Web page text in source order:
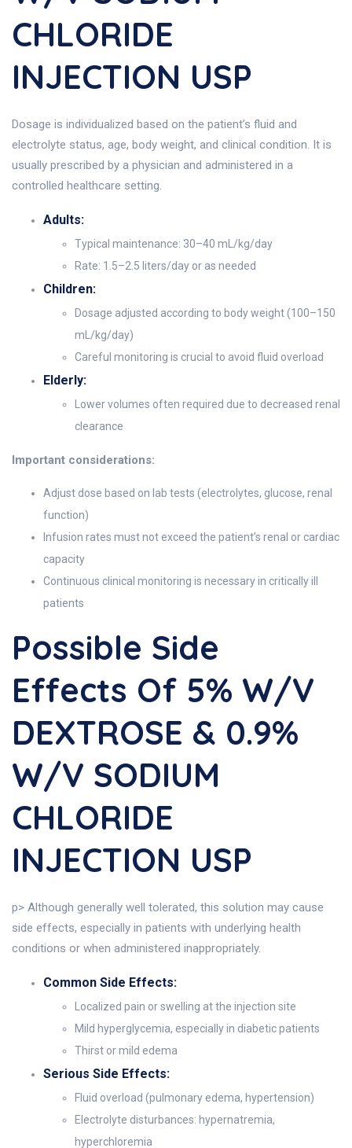
CHLORIDE
INJECTION USP
Dosage is individualized based on the patient’s fluid and
electrolyte status, age, body weight, and clinical condition. It is
usually prescribed by a physician and administered in a
controlled healthcare setting.
Adults:
Typical maintenance: 30–40 mL/kg/day
Rate: 1.5–2.5 liters/day or as needed
Children:
Dosage adjusted according to body weight (100–150
mL/kg/day)
Careful monitoring is crucial to avoid fluid overload
Elderly:
Lower volumes often required due to decreased renal
clearance
Important considerations:
Adjust dose based on lab tests (electrolytes, glucose, renal
function)
Infusion rates must not exceed the patient’s renal or cardiac
capacity
Continuous clinical monitoring is necessary in critically ill
patients
Possible Side
Effects Of 5% W/v
DEXTROSE & 0.9%
W/v SODIUM
CHLORIDE
INJECTION USP
p> Although generally well tolerated, this solution may cause
side effects, especially in patients with underlying health
conditions or when administered inappropriately.
Common Side Effects:
Localized pain or swelling at the injection site
Mild hyperglycemia, especially in diabetic patients
Thirst or mild edema
Serious Side Effects:
Fluid overload (pulmonary edema, hypertension)
Electrolyte disturbances: hypernatremia,
hyperchloremia